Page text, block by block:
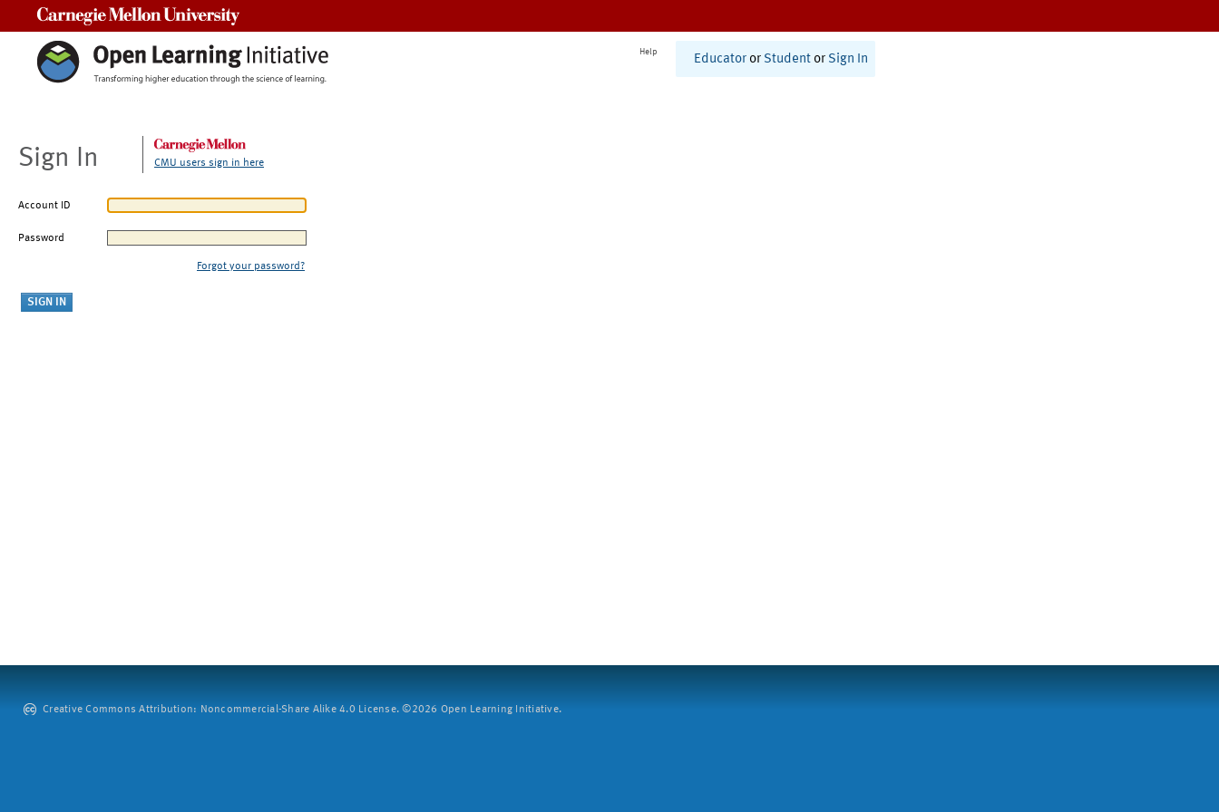
Help
Educator or Student or Sign In
Sign In CMU users sign in here
Account ID
Password
Forgot your password?
Creative Commons Attribution: Noncommercial-Share Alike 4.0 License. ©2026 Open Learning Initiative.